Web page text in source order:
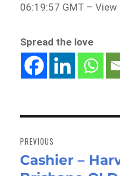
06:19:57 GMT – View
Spread the love
navigation
PREVIOUS
Previous
Cashier –